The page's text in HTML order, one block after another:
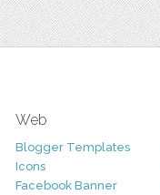
Web
Blogger Templates
Icons
Facebook Banner